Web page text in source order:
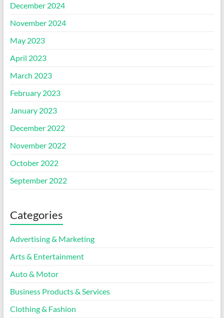
December 2024
November 2024
May 2023
April 2023
March 2023
February 2023
January 2023
December 2022
November 2022
October 2022
September 2022
Categories
Advertising & Marketing
Arts & Entertainment
Auto & Motor
Business Products & Services
Clothing & Fashion